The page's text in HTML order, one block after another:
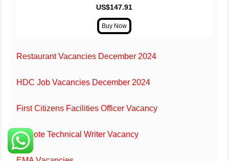
US$147.91
Restaurant Vacancies December 2024
HDC Job Vacancies December 2024
First Citizens Facilities Officer Vacancy
Remote Technical Writer Vacancy